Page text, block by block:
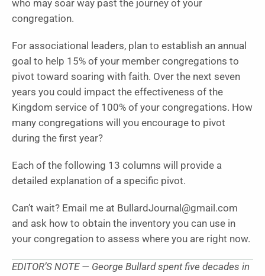
who may soar way past the journey of your
congregation.
For associational leaders, plan to establish an annual
goal to help 15% of your member congregations to
pivot toward soaring with faith. Over the next seven
years you could impact the effectiveness of the
Kingdom service of 100% of your congregations. How
many congregations will you encourage to pivot
during the first year?
Each of the following 13 columns will provide a
detailed explanation of a specific pivot.
Can’t wait? Email me at BullardJournal@gmail.com
and ask how to obtain the inventory you can use in
your congregation to assess where you are right now.
EDITOR’S NOTE — George Bullard spent five decades in